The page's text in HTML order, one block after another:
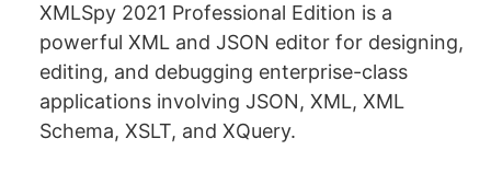
XMLSpy 2021 Professional Edition is a
powerful XML and JSON editor for designing,
editing, and debugging enterprise-class
applications involving JSON, XML, XML
Schema, XSLT, and XQuery.